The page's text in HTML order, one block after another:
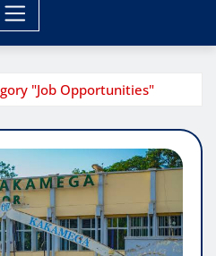
"Job Opportunities"